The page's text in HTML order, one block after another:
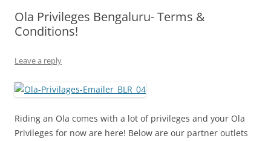
Olacabs Blogs
Ola Privileges Bengaluru- Terms &
Conditions!
Leave a reply
Riding an Ola comes with a lot of privileges and your Ola
Privileges for now are here! Below are our partner outlets